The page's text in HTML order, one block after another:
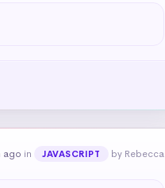
ago in JAVASCRIPT by Rebecca